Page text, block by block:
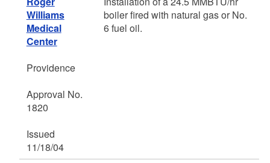
Williams
Medical
Center
Providence
Approval No.
1820
Issued
11/18/04
boiler fired with natural gas or No.
6 fuel oil.